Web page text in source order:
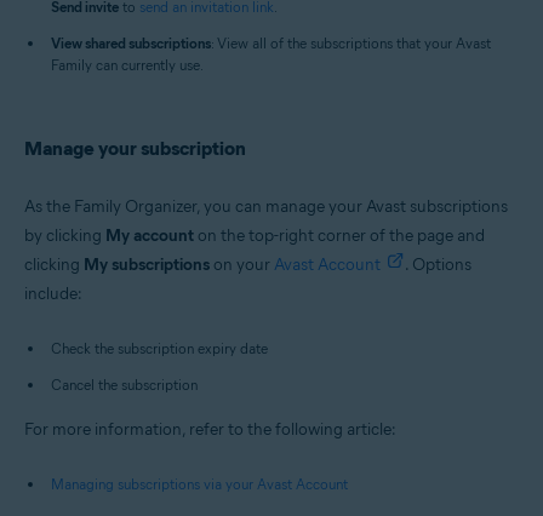
Send invite to send an invitation link.
View shared subscriptions: View all of the subscriptions that your Avast
Family can currently use.
Manage your subscription
As the Family Organizer, you can manage your Avast subscriptions
by clicking My account on the top-right corner of the page and
clicking My subscriptions on your Avast Account
. Options
include:
Check the subscription expiry date
Cancel the subscription
For more information, refer to the following article:
Managing subscriptions via your Avast Account